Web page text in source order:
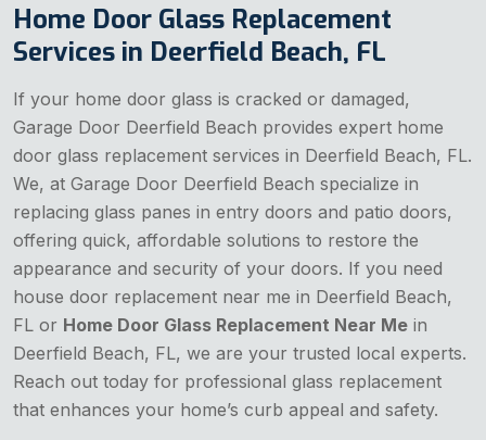
Home Door Glass Replacement
Services in Deerfield Beach, FL
If your home door glass is cracked or damaged,
Garage Door Deerfield Beach provides expert home
door glass replacement services in Deerfield Beach, FL.
We, at Garage Door Deerfield Beach specialize in
replacing glass panes in entry doors and patio doors,
offering quick, affordable solutions to restore the
appearance and security of your doors. If you need
house door replacement near me in Deerfield Beach,
FL or Home Door Glass Replacement Near Me in
Deerfield Beach, FL, we are your trusted local experts.
Reach out today for professional glass replacement
that enhances your home’s curb appeal and safety.